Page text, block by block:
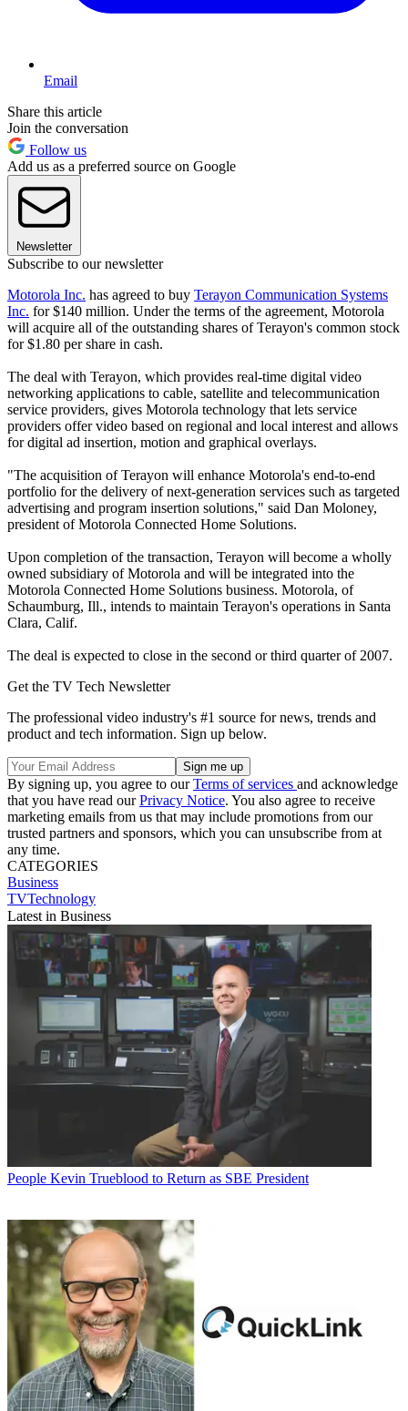
Email
Share this article
Join the conversation
Follow us
Add us as a preferred source on Google
Newsletter
Subscribe to our newsletter
Motorola Inc. has agreed to buy Terayon Communication Systems
Inc. for $140 million. Under the terms of the agreement, Motorola
will acquire all of the outstanding shares of Terayon's common stock
for $1.80 per share in cash.
The deal with Terayon, which provides real-time digital video
networking applications to cable, satellite and telecommunication
service providers, gives Motorola technology that lets service
providers offer video based on regional and local interest and allows
for digital ad insertion, motion and graphical overlays.
"The acquisition of Terayon will enhance Motorola's end-to-end
portfolio for the delivery of next-generation services such as targeted
advertising and program insertion solutions," said Dan Moloney,
president of Motorola Connected Home Solutions.
Upon completion of the transaction, Terayon will become a wholly
owned subsidiary of Motorola and will be integrated into the
Motorola Connected Home Solutions business. Motorola, of
Schaumburg, Ill., intends to maintain Terayon's operations in Santa
Clara, Calif.
The deal is expected to close in the second or third quarter of 2007.
Get the TV Tech Newsletter
The professional video industry's #1 source for news, trends and
product and tech information. Sign up below.
By signing up, you agree to ourTerms of services and acknowledge
that you have read ourPrivacy Notice. You also agree to receive
marketing emails from us that may include promotions from our
trusted partners and sponsors, which you can unsubscribe from at
any time.
CATEGORIES
Business
TVTechnology
Latest in Business
People Kevin Trueblood to Return as SBE President